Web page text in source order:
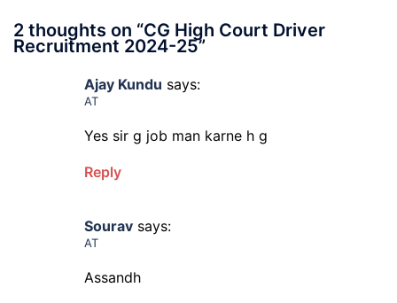
2 thoughts on “CG High Court Driver
Recruitment 2024-25”
Ajay Kundu says:
AT
Yes sir g job man karne h g
Reply
Sourav says:
AT
Assandh